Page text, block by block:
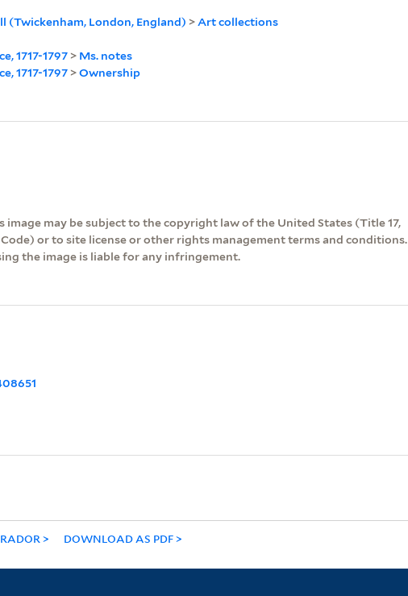
(Twickenham, London, England) > Art collections
1717-1797> Ms. notes
1717-1797>Ownership
image may be subject to the copyright law of the United States (Title 17,
or to site license or other rights management terms and conditions.
the image is liable for any infringement.
DOWNLOAD AS PDF